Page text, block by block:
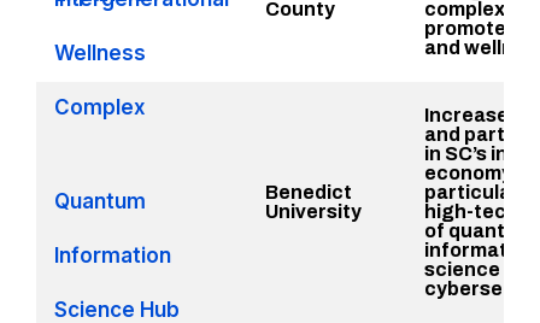
Wellness
Complex
County
complex to
promote
and
Quantum
Information
Science Hub
Benedict
University
Increase
and
in SC’s
economy,
particularly
high-tech
of quantum
information
science and